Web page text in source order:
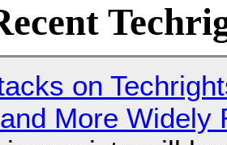
on
More Widely